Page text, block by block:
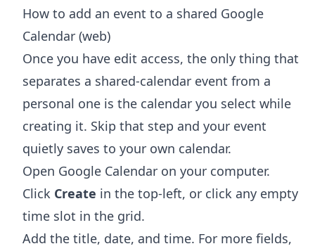
How to add an event to a shared Google
Calendar (web)
Once you have edit access, the only thing that
separates a shared-calendar event from a
personal one is the calendar you select while
creating it. Skip that step and your event
quietly saves to your own calendar.
Open Google Calendar on your computer.
Click Create in the top-left, or click any empty
time slot in the grid.
Add the title, date, and time. For more fields,